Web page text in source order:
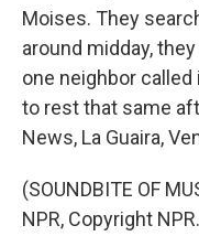
Moises. They
around midday,
one neighbor
to rest that same
News, La Guaira,
(SOUNDBITE OF
NPR, Copyright NPR.